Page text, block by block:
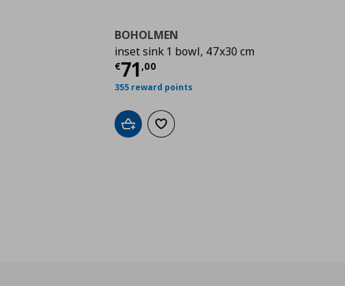
BOHOLMEN
inset sink 1 bowl, 47x30 cm
€71,00
Current price
355 reward points
Add to cartAdd to wishlist